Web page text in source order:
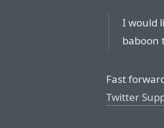
I would
baboon
Fast
Twitter